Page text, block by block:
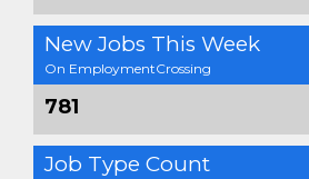
New Jobs This Week
On EmploymentCrossing
781
Job Type Count